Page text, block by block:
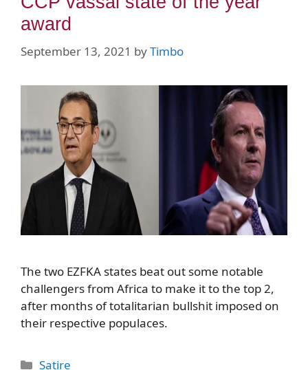
award
September 13, 2021 byTimbo
The two EZFKA states beat out some notable
challengers from Africa to make it to the top 2,
after months of totalitarian bullshit imposed on
their respective populaces.
Categories
Satire